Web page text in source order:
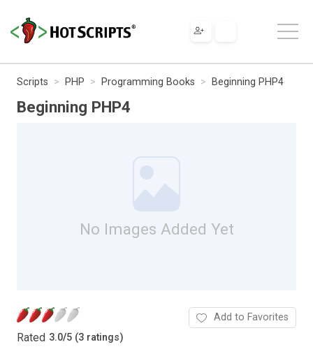
Scripts PHP Programming Books Beginning PHP4
Beginning PHP4
No Images Added Yet
Rated 3.0/5 (3 ratings)
Add to Favorites